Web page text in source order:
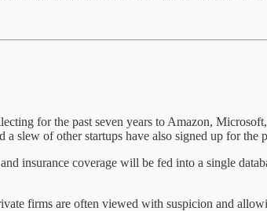
for the past seven years to Amazon,
slew of other startups have also signed up for the
insurance coverage will be fed into a single
firms are often viewed with suspicion and